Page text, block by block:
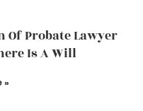
Of Probate Lawyer
Is A Will
»